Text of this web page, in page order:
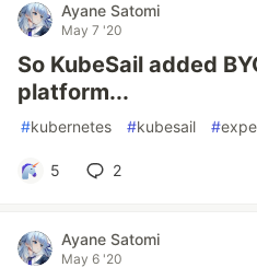
Ayane Satomi
May 7 '20
So KubeSail added
platform...
#kubernetes #kubesail #
5 2
Ayane Satomi
May 6 '20